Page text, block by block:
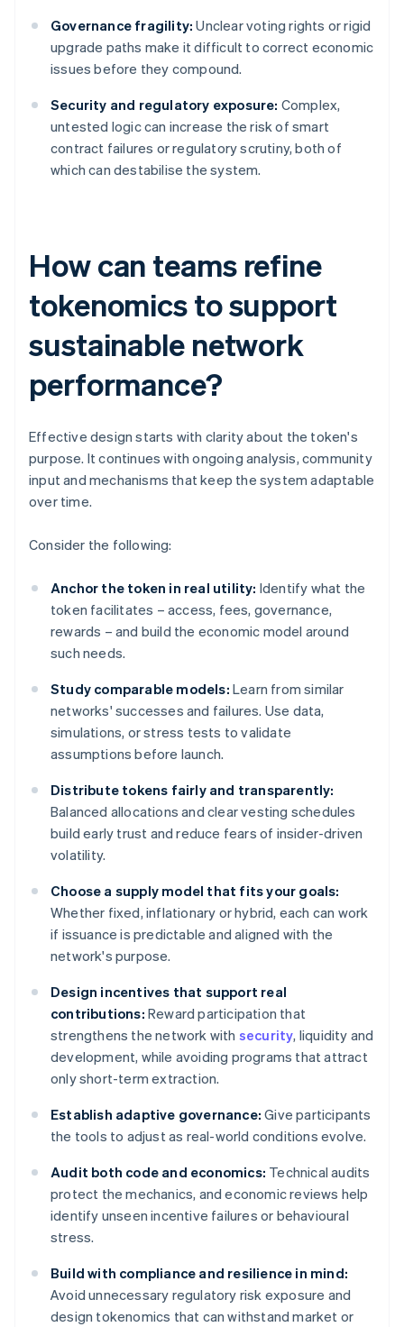
Governance fragility: Unclear voting rights or rigid
upgrade paths make it difficult to correct economic
issues before they compound.
Security and regulatory exposure: Complex,
untested logic can increase the risk of smart
contract failures or regulatory scrutiny, both of
which can destabilise the system.
How can teams refine
tokenomics to support
sustainable network
performance?
Effective design starts with clarity about the token's
purpose. It continues with ongoing analysis, community
input and mechanisms that keep the system adaptable
over time.
Consider the following:
Anchor the token in real utility: Identify what the
token facilitates – access, fees, governance,
rewards – and build the economic model around
such needs.
Study comparable models: Learn from similar
networks' successes and failures. Use data,
simulations, or stress tests to validate
assumptions before launch.
Distribute tokens fairly and transparently:
Balanced allocations and clear vesting schedules
build early trust and reduce fears of insider-driven
volatility.
Choose a supply model that fits your goals:
Whether fixed, inflationary or hybrid, each can work
if issuance is predictable and aligned with the
network's purpose.
Design incentives that support real
contributions: Reward participation that
strengthens the network with security, liquidity and
development, while avoiding programs that attract
only short-term extraction.
Establish adaptive governance: Give participants
the tools to adjust as real-world conditions evolve.
Audit both code and economics: Technical audits
protect the mechanics, and economic reviews help
identify unseen incentive failures or behavioural
stress.
Build with compliance and resilience in mind:
Avoid unnecessary regulatory risk exposure and
design tokenomics that can withstand market or